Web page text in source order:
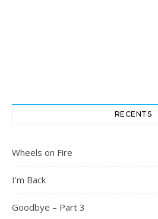
RECENTS
Wheels on Fire
I’m Back
Goodbye – Part 3